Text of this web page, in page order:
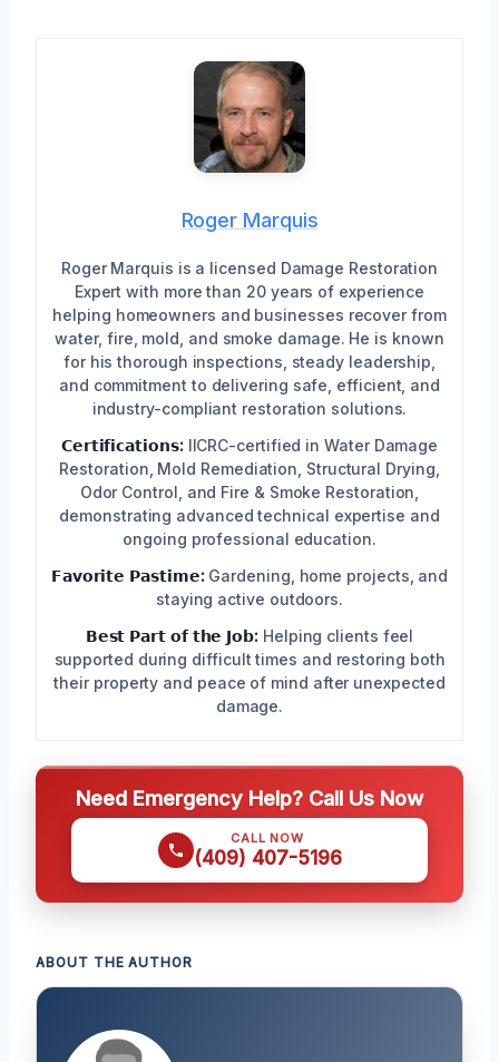
Roger Marquis
Roger Marquis is a licensed Damage Restoration
Expert with more than 20 years of experience
helping homeowners and businesses recover from
water, fire, mold, and smoke damage. He is known
for his thorough inspections, steady leadership,
and commitment to delivering safe, efficient, and
industry-compliant restoration solutions.
𝗖𝗲𝗿𝘁𝗶𝗳𝗶𝗰𝗮𝘁𝗶𝗼𝗻𝘀: IICRC-certified in Water Damage
Restoration, Mold Remediation, Structural Drying,
Odor Control, and Fire & Smoke Restoration,
demonstrating advanced technical expertise and
ongoing professional education.
𝗙𝗮𝘃𝗼𝗿𝗶𝘁𝗲 𝗣𝗮𝘀𝘁𝗶𝗺𝗲: Gardening, home projects, and
staying active outdoors.
𝗕𝗲𝘀𝘁 𝗣𝗮𝗿𝘁 𝗼𝗳 𝘁𝗵𝗲 𝗝𝗼𝗯: Helping clients feel
supported during difficult times and restoring both
their property and peace of mind after unexpected
damage.
Need Emergency Help? Call Us Now
CALL NOW
(409) 407-5196
ABOUT THE AUTHOR